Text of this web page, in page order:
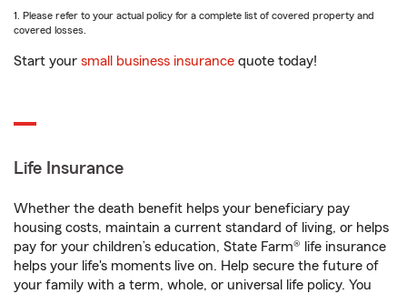
1. Please refer to your actual policy for a complete list of covered property and
covered losses.
Start your small business insurance quote today!
Life Insurance
Whether the death benefit helps your beneficiary pay
housing costs, maintain a current standard of living, or helps
pay for your children’s education, State Farm® life insurance
helps your life's moments live on. Help secure the future of
your family with a term, whole, or universal life policy. You